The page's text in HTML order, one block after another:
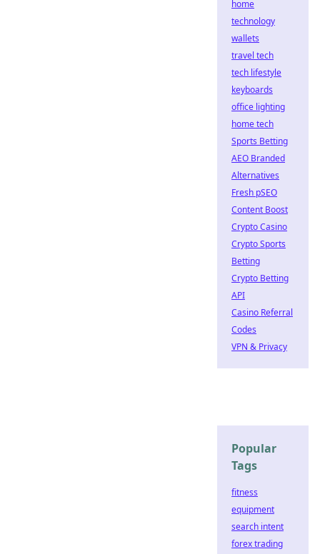
home
technology
wallets
travel tech
tech lifestyle
keyboards
office lighting
home tech
Sports Betting
AEO Branded
Alternatives
Fresh pSEO
Content Boost
Crypto Casino
Crypto Sports
Betting
Crypto Betting
API
Casino Referral
Codes
VPN & Privacy
Popular
Tags
fitness
equipment
search intent
forex trading